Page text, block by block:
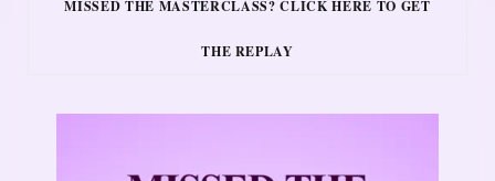
MISSED THE MASTERCLASS? CLICK HERE TO GET
THE REPLAY